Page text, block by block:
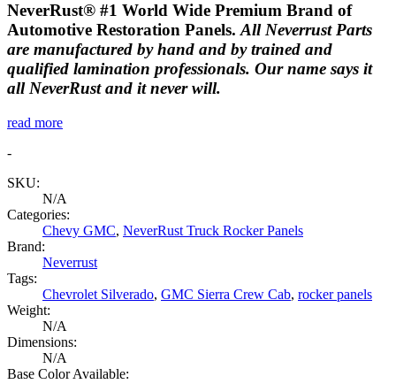
NeverRust® #1 World Wide Premium Brand of
Automotive Restoration Panels.All Neverrust Parts
are manufactured by hand and by trained and
qualified lamination professionals. Our name says it
all NeverRust and it never will.
read more
-
SKU:
N/A
Categories:
Chevy GMC, NeverRust Truck Rocker Panels
Brand:
Neverrust
Tags:
Chevrolet Silverado, GMC Sierra Crew Cab, rocker panels
Weight:
N/A
Dimensions:
N/A
Base Color Available: